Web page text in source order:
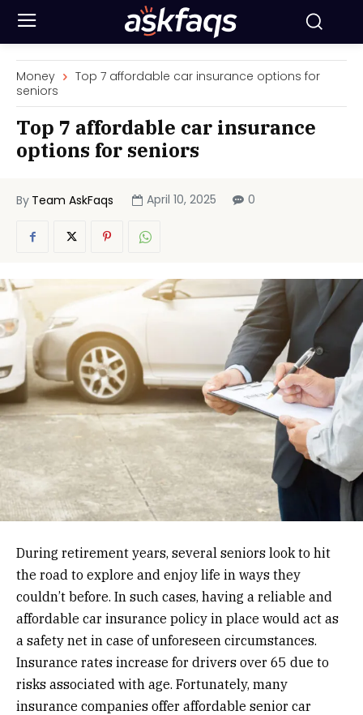
Money
Top 7 affordable car insurance options for
seniors
Top 7 affordable car insurance
options for seniors
By Team AskFaqs April 10, 2025 0
During retirement years, several seniors look to hit
the road to explore and enjoy life in ways they
couldn’t before. In such cases, having a reliable and
affordable car insurance policy in place would act as
a safety net in case of unforeseen circumstances.
Insurance rates increase for drivers over 65 due to
risks associated with age. Fortunately, many
insurance companies offer affordable senior car